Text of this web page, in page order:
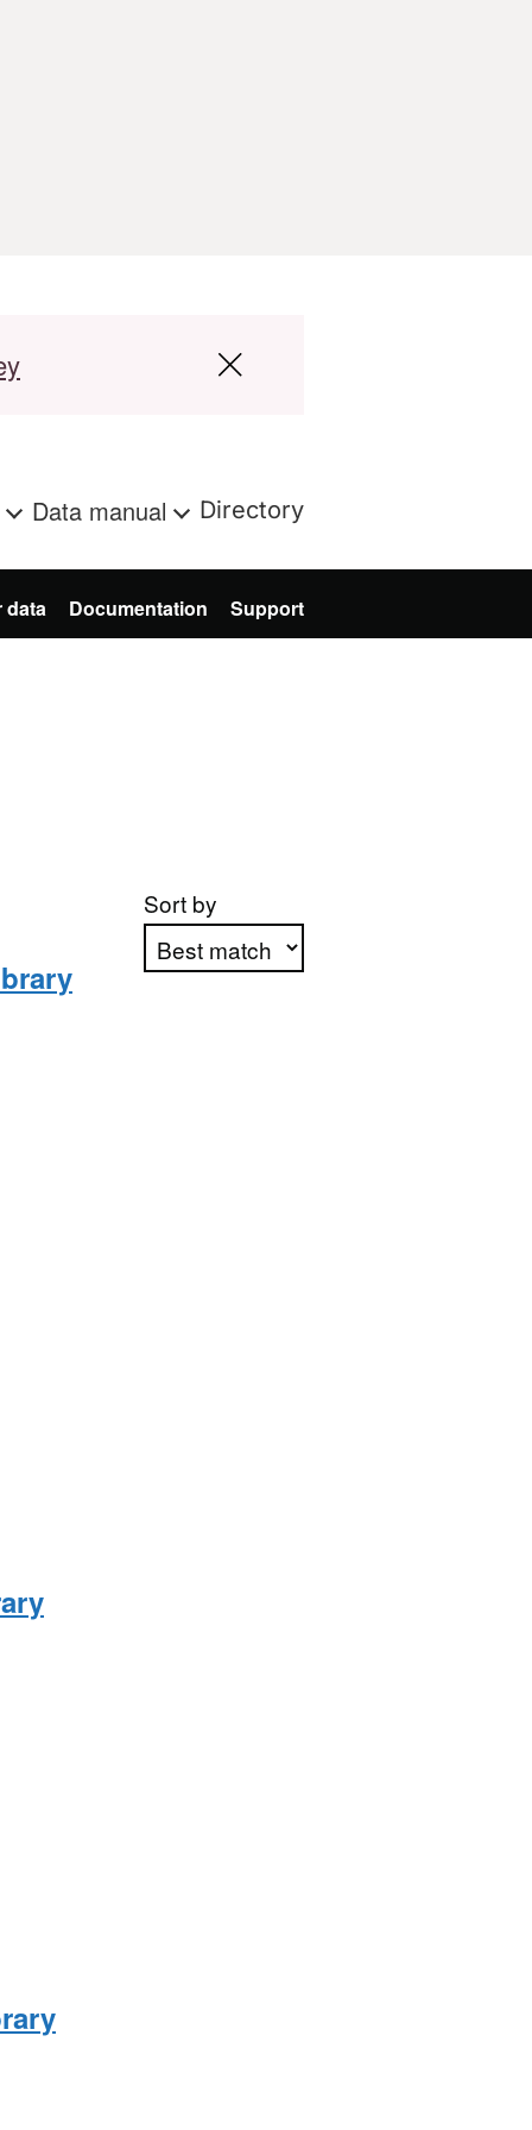
Data manual Directory
data Documentation Support
Sort by